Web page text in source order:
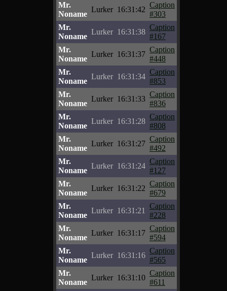
Mr.
Noname
Lurker 16:31:42
Caption
#303
Mr.
Noname
Lurker 16:31:38
Caption
#167
Mr.
Noname
Lurker 16:31:37
Caption
#448
Mr.
Noname
Lurker 16:31:34
Caption
#853
Mr.
Noname
Lurker 16:31:33
Caption
#836
Mr.
Noname
Lurker 16:31:28
Caption
#808
Mr.
Noname
Lurker 16:31:27
Caption
#492
Mr.
Noname
Lurker 16:31:24
Caption
#127
Mr.
Noname
Lurker 16:31:22
Caption
#679
Mr.
Noname
Lurker 16:31:21
Caption
#228
Mr.
Noname
Lurker 16:31:17
Caption
#594
Mr.
Noname
Lurker 16:31:16
Caption
#565
Mr.
Noname
Lurker 16:31:10
Caption
#611